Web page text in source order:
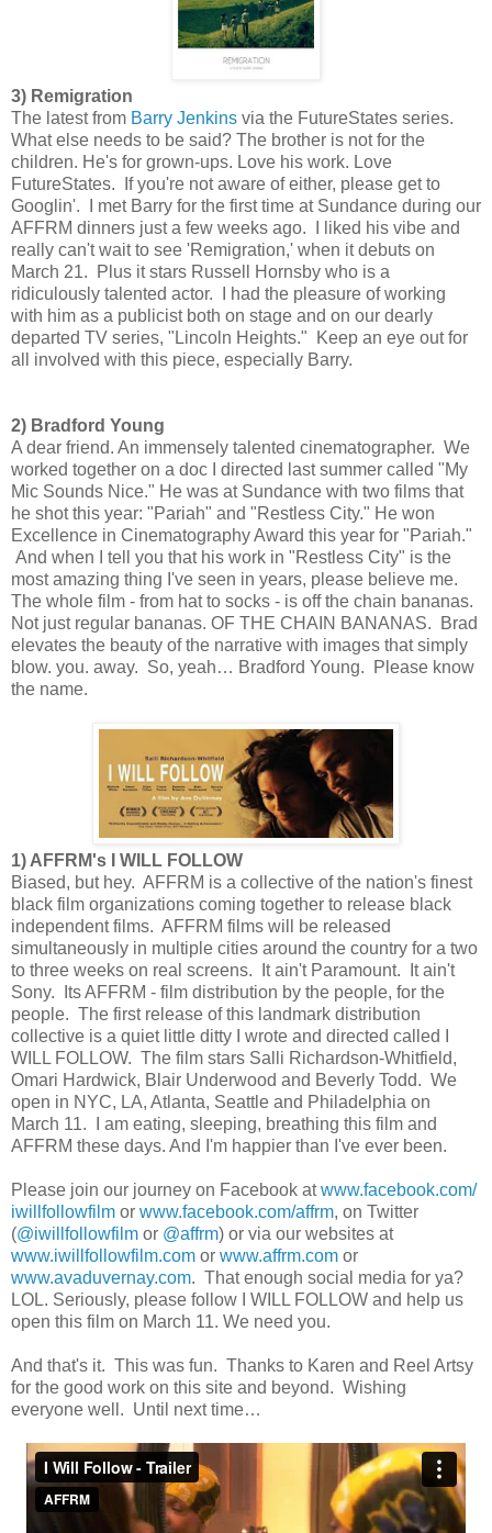
3) Remigration
The latest from Barry Jenkins via the FutureStates series.
What else needs to be said? The brother is not for the
children. He's for grown-ups. Love his work. Love
FutureStates. If you're not aware of either, please get to
Googlin'. I met Barry for the first time at Sundance during our
AFFRM dinners just a few weeks ago. I liked his vibe and
really can't wait to see 'Remigration,' when it debuts on
March 21. Plus it stars Russell Hornsby who is a
ridiculously talented actor. I had the pleasure of working
with him as a publicist both on stage and on our dearly
departed TV series, "Lincoln Heights." Keep an eye out for
all involved with this piece, especially Barry.
2) Bradford Young
A dear friend. An immensely talented cinematographer. We
worked together on a doc I directed last summer called "My
Mic Sounds Nice." He was at Sundance with two films that
he shot this year: "Pariah" and "Restless City." He won
Excellence in Cinematography Award this year for "Pariah."
And when I tell you that his work in "Restless City" is the
most amazing thing I've seen in years, please believe me.
The whole film - from hat to socks - is off the chain bananas.
Not just regular bananas. OF THE CHAIN BANANAS. Brad
elevates the beauty of the narrative with images that simply
blow. you. away. So, yeah… Bradford Young. Please know
the name.
1) AFFRM's I WILL FOLLOW
Biased, but hey. AFFRM is a collective of the nation's finest
black film organizations coming together to release black
independent films. AFFRM films will be released
simultaneously in multiple cities around the country for a two
to three weeks on real screens. It ain't Paramount. It ain't
Sony. Its AFFRM - film distribution by the people, for the
people. The first release of this landmark distribution
collective is a quiet little ditty I wrote and directed called I
WILL FOLLOW. The film stars Salli Richardson-Whitfield,
Omari Hardwick, Blair Underwood and Beverly Todd. We
open in NYC, LA, Atlanta, Seattle and Philadelphia on
March 11. I am eating, sleeping, breathing this film and
AFFRM these days. And I'm happier than I've ever been.
Please join our journey on Facebook atwww.facebook.com/
iwillfollowfilm or www.facebook.com/affrm, on Twitter
(@iwillfollowfilm or @affrm) or via our websites at
www.iwillfollowfilm.com or www.affrm.com or
www.avaduvernay.com. That enough social media for ya?
LOL. Seriously, please follow I WILL FOLLOW and help us
open this film on March 11. We need you.
And that's it. This was fun. Thanks to Karen and Reel Artsy
for the good work on this site and beyond. Wishing
everyone well. Until next time…